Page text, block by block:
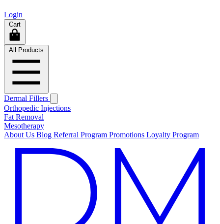
Login
Cart
All Products
Dermal Fillers
Orthopedic Injections
Fat Removal
Mesotherapy
About Us Blog Referral Program Promotions Loyalty Program